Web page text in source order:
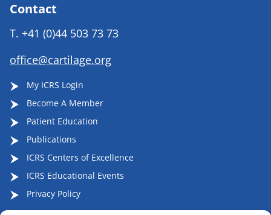
Contact
T. +41 (0)44 503 73 73
office@cartilage.org
My ICRS Login
Become A Member
Patient Education
Publications
ICRS Centers of Excellence
ICRS Educational Events
Privacy Policy